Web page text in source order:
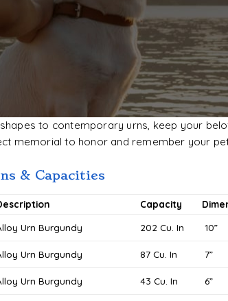
to contemporary urns, keep your
memorial to honor and remember your
& Capacities
Capacity
Urn Burgundy 202 Cu. In 10”
Urn Burgundy 87 Cu. In 7”
Urn Burgundy 43 Cu. In 6”